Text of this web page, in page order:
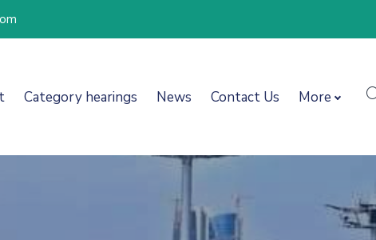
Category hearings News Contact Us More